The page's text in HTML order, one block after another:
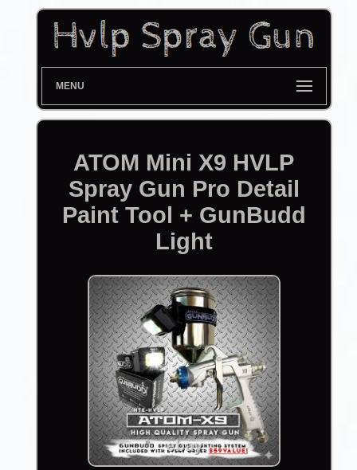
MENU
ATOM Mini X9 HVLP
Spray Gun Pro Detail
Paint Tool + GunBudd
Light